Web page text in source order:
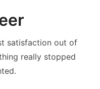
satisfaction out of
really stopped